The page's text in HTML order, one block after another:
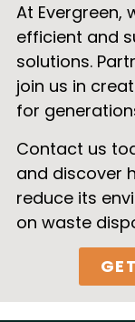
At
efficient and
solutions.
join us in
for
Contact us
and discover
reduce its
on waste